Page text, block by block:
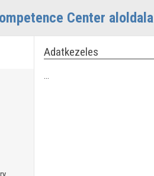
Center aloldala
Adatkezeles
...